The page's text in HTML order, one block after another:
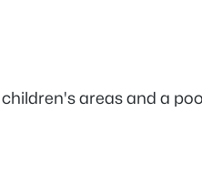
areas and a